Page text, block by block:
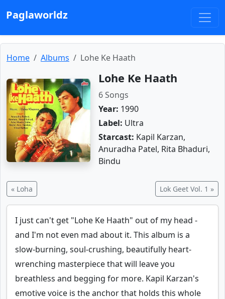
Paglaworldz
Home Albums Lohe Ke Haath
Lohe Ke Haath
6 Songs
Year: 1990
Label: Ultra
Starcast: Kapil Karzan,
Anuradha Patel, Rita Bhaduri,
Bindu
« Loha Lok Geet Vol. 1 »
I just can't get "Lohe Ke Haath" out of my head -
and I'm not even mad about it. This album is a
slow-burning, soul-crushing, beautifully heart-
wrenching masterpiece that will leave you
breathless and begging for more. Kapil Karzan's
emotive voice is the anchor that holds this whole